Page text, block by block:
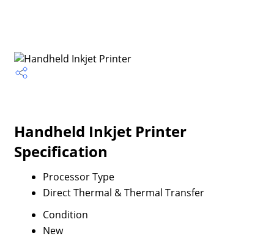
Handheld Inkjet Printer
Specification
Processor Type
Direct Thermal & Thermal Transfer
Condition
New